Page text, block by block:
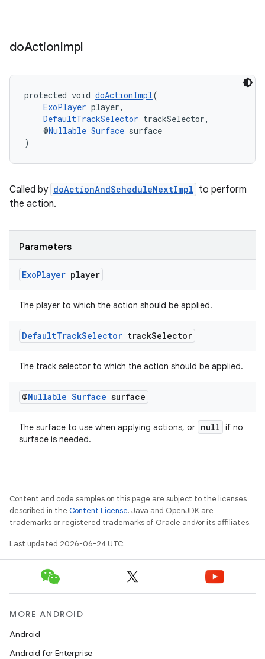
doActionImpl
protected void doActionImpl(
ExoPlayer player,
DefaultTrackSelector trackSelector,
@Nullable Surface surface
)
Called by doActionAndScheduleNextImpl to perform
the action.
Parameters
ExoPlayer player
The player to which the action should be applied.
DefaultTrackSelector trackSelector
The track selector to which the action should be applied.
@Nullable Surface surface
The surface to use when applying actions, or null if no
surface is needed.
Content and code samples on this page are subject to the licenses
described in the Content License. Java and OpenJDK are
trademarks or registered trademarks of Oracle and/or its affiliates.
Last updated 2026-06-24 UTC.
MORE ANDROID
Android
Android for Enterprise